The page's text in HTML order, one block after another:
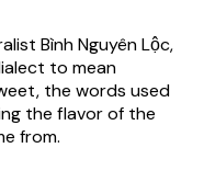
Bình Nguyên Lộc,
to mean
the words used
the flavor of the
from.